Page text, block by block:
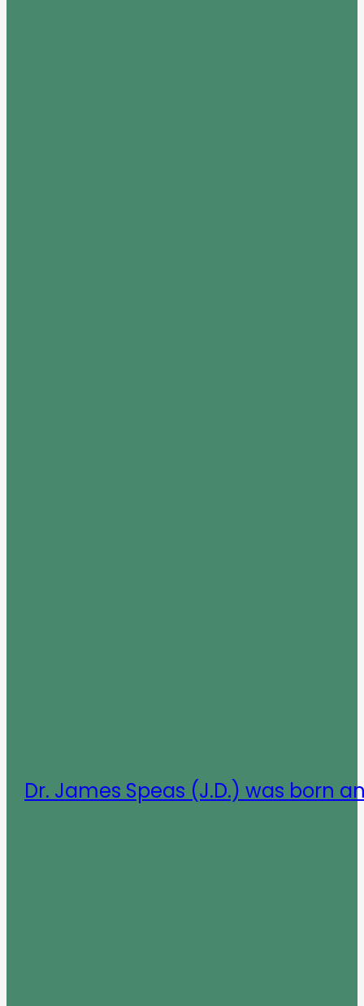
Dr. James Speas (J.D.) was born